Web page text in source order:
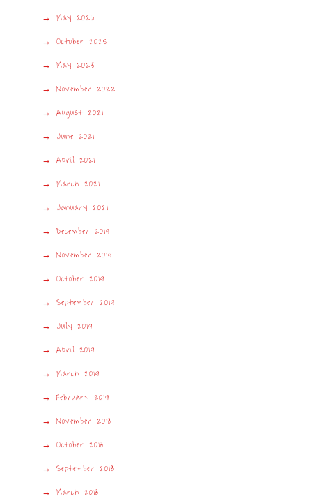
May 2026
October 2025
May 2023
November 2022
August 2021
June 2021
April 2021
March 2021
January 2021
December 2019
November 2019
October 2019
September 2019
July 2019
April 2019
March 2019
February 2019
November 2018
October 2018
September 2018
March 2018